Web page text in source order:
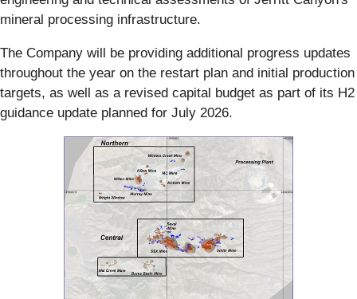
mineral processing infrastructure.
The Company will be providing additional progress updates
throughout the year on the restart plan and initial production
targets, as well as a revised capital budget as part of its H2
guidance update planned for July 2026.